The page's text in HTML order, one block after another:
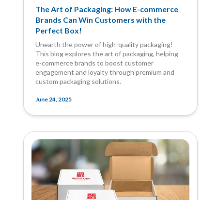
The Art of Packaging: How E-commerce
Brands Can Win Customers with the
Perfect Box!
Unearth the power of high-quality packaging!
This blog explores the art of packaging, helping
e-commerce brands to boost customer
engagement and loyalty through premium and
custom packaging solutions.
June 24, 2025